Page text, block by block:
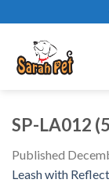
to
content
SP-LA012
Published
Leash with